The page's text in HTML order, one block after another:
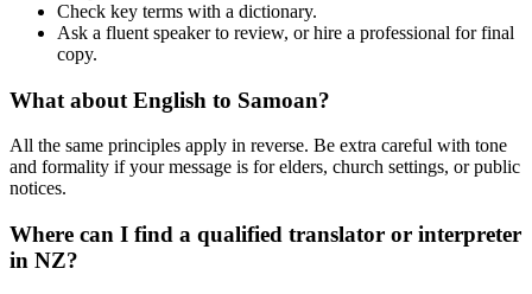
Check key terms with a dictionary.
Ask a fluent speaker to review, or hire a professional for final
copy.
What about English to Samoan?
All the same principles apply in reverse. Be extra careful with tone
and formality if your message is for elders, church settings, or public
notices.
Where can I find a qualified translator or interpreter
in NZ?